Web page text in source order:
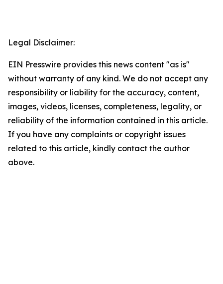
Legal Disclaimer:
EIN Presswire provides this news content "as is"
without warranty of any kind. We do not accept any
responsibility or liability for the accuracy, content,
images, videos, licenses, completeness, legality, or
reliability of the information contained in this article.
If you have any complaints or copyright issues
related to this article, kindly contact the author
above.